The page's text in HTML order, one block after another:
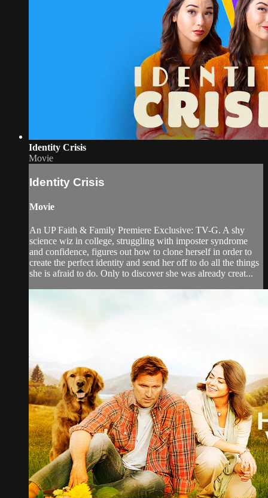
Identity Crisis
Movie
Identity Crisis
Movie
An UP Faith & Family Premiere Exclusive: TV-G. A shy
science wiz in college, struggling with imposter syndrome
and confidence, figures out how to clone herself in order to
create the perfect identity and send her off to do all the things
she is afraid to do. Only to discover she was already creat...